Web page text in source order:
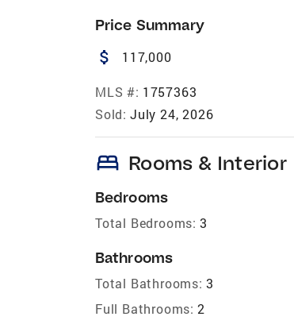
Price Summary
attach_money 117,000
MLS #: 1757363
Sold: July 24, 2026
bed Rooms & Interior
Bedrooms
Total Bedrooms: 3
Bathrooms
Total Bathrooms: 3
Full Bathrooms: 2